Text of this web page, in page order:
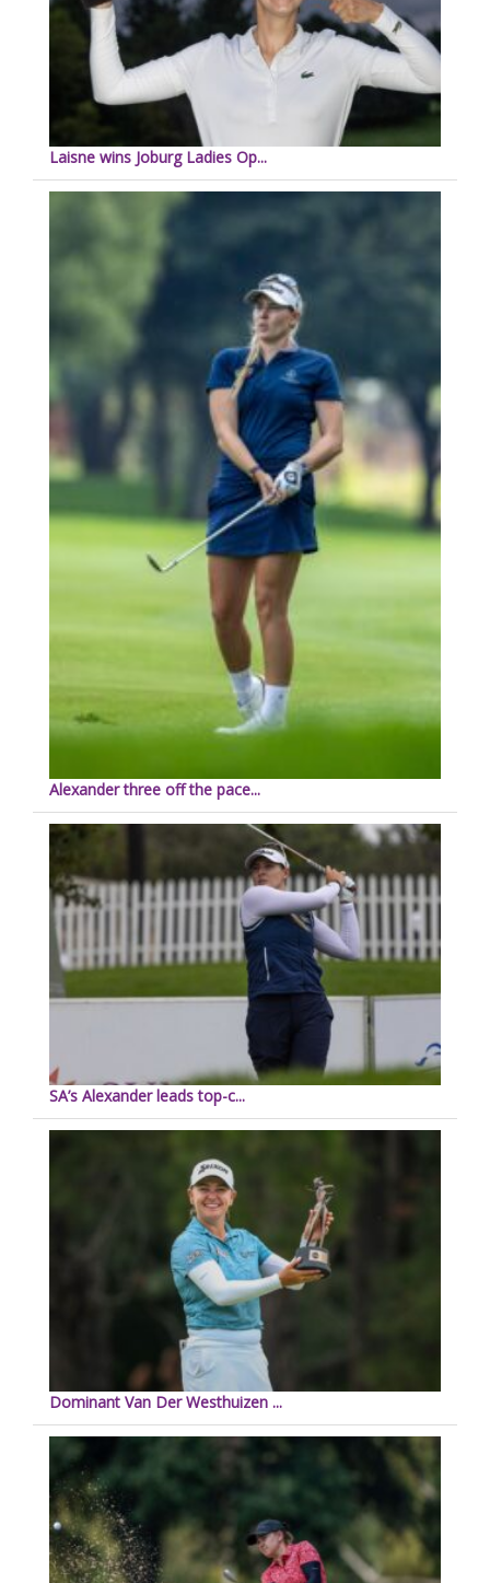
Laisne wins Joburg Ladies Op...
Alexander three off the pace...
SA’s Alexander leads top-c...
Dominant Van Der Westhuizen ...